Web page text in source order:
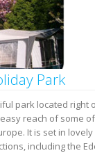
Park
park located right
reach of some
It is set in
including the